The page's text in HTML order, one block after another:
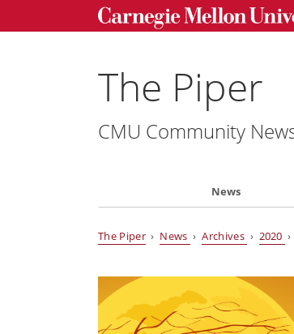
The Piper
CMU Community
News
The Piper› News ›Archives › 2020